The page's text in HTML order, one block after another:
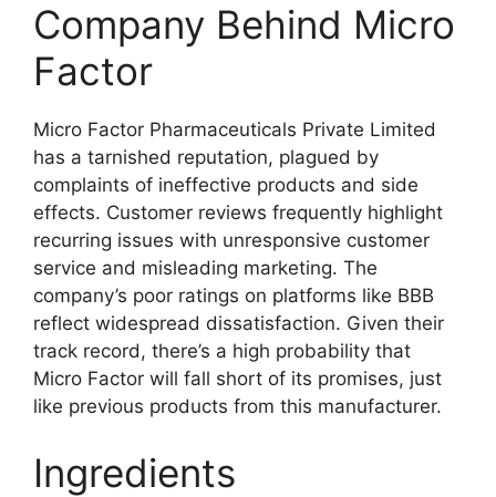
Company Behind Micro
Factor
Micro Factor Pharmaceuticals Private Limited
has a tarnished reputation, plagued by
complaints of ineffective products and side
effects. Customer reviews frequently highlight
recurring issues with unresponsive customer
service and misleading marketing. The
company’s poor ratings on platforms like BBB
reflect widespread dissatisfaction. Given their
track record, there’s a high probability that
Micro Factor will fall short of its promises, just
like previous products from this manufacturer.
Ingredients